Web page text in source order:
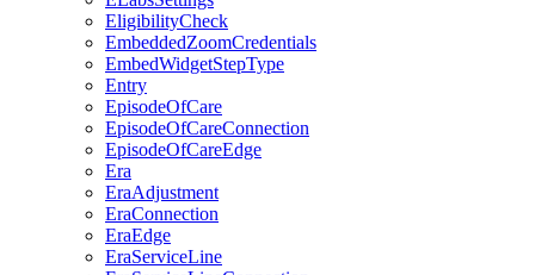
EligibilityCheck
EmbeddedZoomCredentials
EmbedWidgetStepType
Entry
EpisodeOfCare
EpisodeOfCareConnection
EpisodeOfCareEdge
Era
EraAdjustment
EraConnection
EraEdge
EraServiceLine